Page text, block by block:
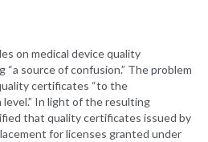
on medical device quality
source of confusion.” The problem
certificates “to the
In light of the resulting
that quality certificates issued by
for licenses granted under